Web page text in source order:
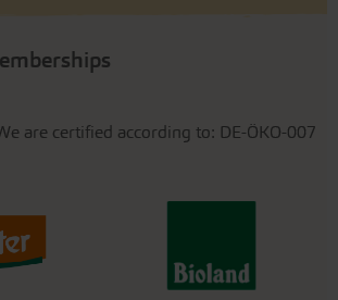
are certified according to: DE-ÖKO-007